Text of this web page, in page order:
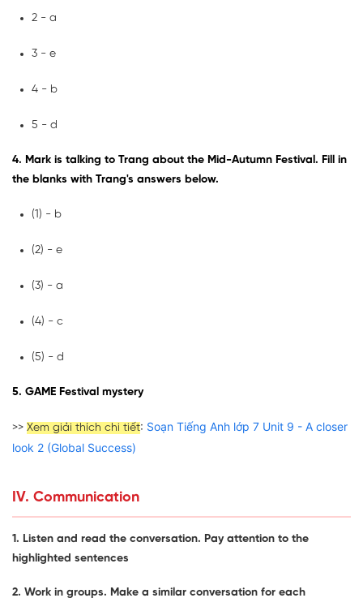
2 - a
3 - e
4 - b
5 - d
4. Mark is talking to Trang about the Mid-Autumn Festival. Fill in
the blanks with Trang's answers below.
(1) - b
(2) - e
(3) - a
(4) - c
(5) - d
5. GAME Festival mystery
>> Xem giải thích chi tiết: Soạn Tiếng Anh lớp 7 Unit 9 - A closer
look 2 (Global Success)
IV. Communication
1. Listen and read the conversation. Pay attention to the
highlighted sentences
2. Work in groups. Make a similar conversation for each